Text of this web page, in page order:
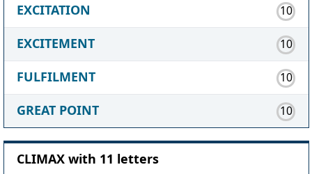
EXCITATION 10
EXCITEMENT 10
FULFILMENT 10
GREAT POINT 10
CLIMAX with 11 letters